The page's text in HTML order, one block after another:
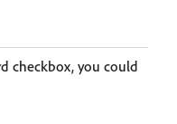
checkbox, you could